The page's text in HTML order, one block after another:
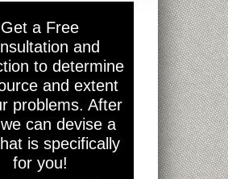
Get a Free
and
to determine
and extent
problems. After
can devise a
is specifically
for you!